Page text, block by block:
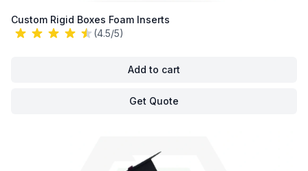
Custom Rigid Boxes Foam Inserts
(4.5/5)
Add to cart
Get Quote